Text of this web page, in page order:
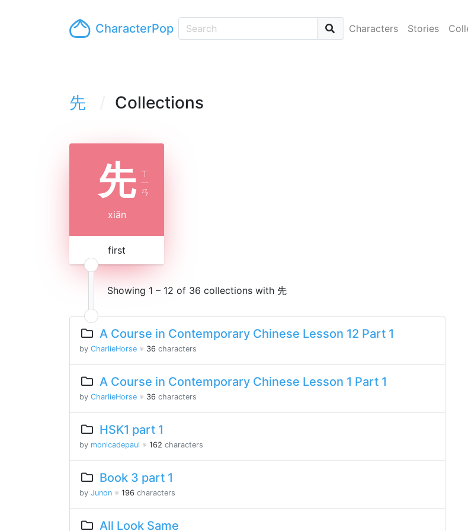
CharacterPop Characters Stories
先 Collections
先 ㄒ
ㄧ
ㄢ
xiān
first
Showing 1 – 12 of 36 collections with 先
A Course in Contemporary Chinese Lesson 12 Part 1
by CharlieHorse ※ 36 characters
A Course in Contemporary Chinese Lesson 1 Part 1
by CharlieHorse ※ 36 characters
HSK1 part 1
by monicadepaul ※ 162 characters
Book 3 part 1
by Junon ※ 196 characters
All Look Same